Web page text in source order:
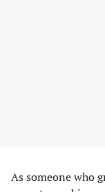
As someone who